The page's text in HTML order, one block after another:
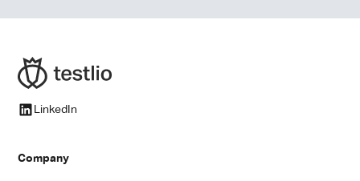
LinkedIn
Company